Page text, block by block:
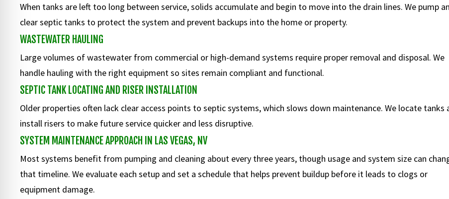
When tanks are left too long between service, solids accumulate and begin to move into the drain lines. We pump
clear septic tanks to protect the system and prevent backups into the home or property.
WASTEWATER HAULING
Large volumes of wastewater from commercial or high-demand systems require proper removal and disposal. We
handle hauling with the right equipment so sites remain compliant and functional.
SEPTIC TANK LOCATING AND RISER INSTALLATION
Older properties often lack clear access points to septic systems, which slows down maintenance. We locate tanks
install risers to make future service quicker and less disruptive.
SYSTEM MAINTENANCE APPROACH IN LAS VEGAS, NV
Most systems benefit from pumping and cleaning about every three years, though usage and system size can
that timeline. We evaluate each setup and set a schedule that helps prevent buildup before it leads to clogs or
equipment damage.